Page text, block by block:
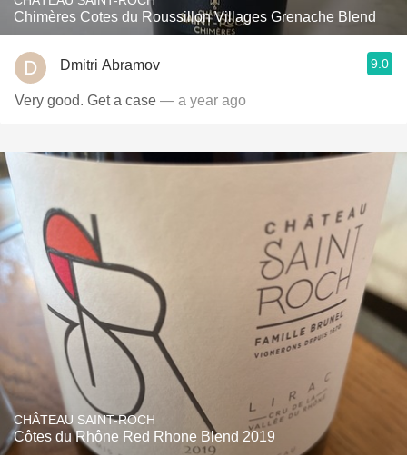
Chimères Cotes du Roussillon Villages Grenache Blend
Dmitri Abramov 9.0
Very good. Get a case — a year ago
CHÂTEAU SAINT-ROCH
Côtes du Rhône Red Rhone Blend 2019